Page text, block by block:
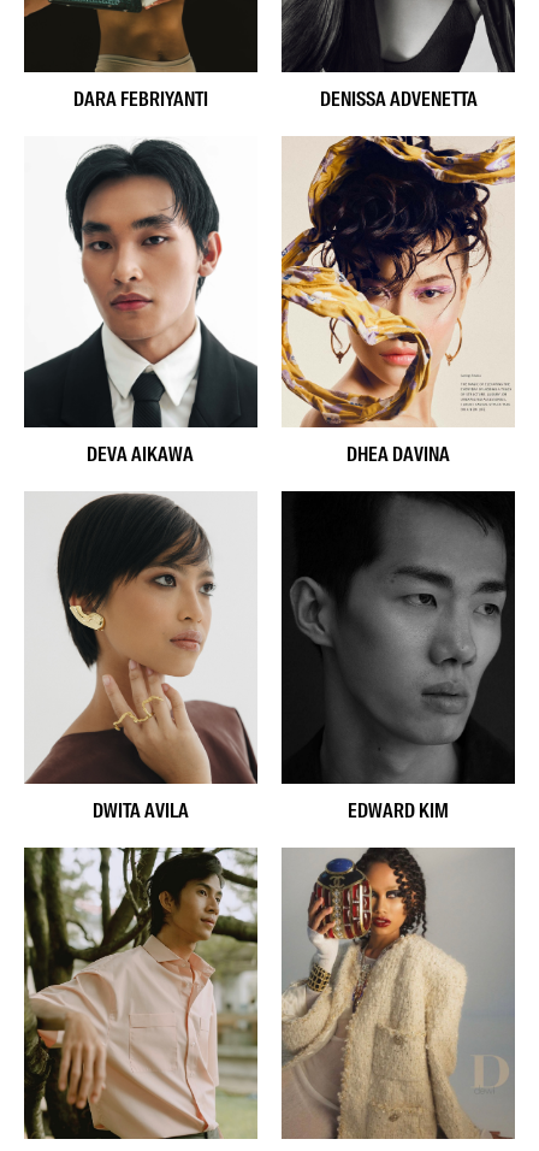
DARA FEBRIYANTI DENISSA ADVENETTA
DEVA AIKAWA DHEA DAVINA
DWITA AVILA EDWARD KIM